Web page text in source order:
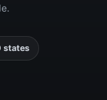
states